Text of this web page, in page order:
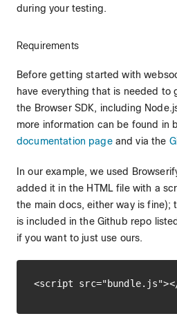
during your testing.
Requirements
Before getting started with
have everything that is needed to
the Browser SDK, including
more information can be found in
documentation pageand via the
In our example, we used
added it in the HTML file with a
the main docs, either way is fine);
is included in the Github repo
if you want to just use ours.